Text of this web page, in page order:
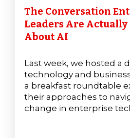
The Conversation
Leaders Are Actually
About AI
Last week, we hosted a
technology and
a breakfast roundtable
their approaches to
change in enterprise